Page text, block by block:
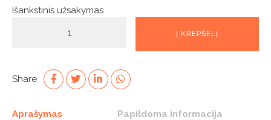
Išankstinis užsakymas
Eco
Spandex
Sleeve
Į KREPŠELĮ
Share
Aprašymas Papildoma informacija